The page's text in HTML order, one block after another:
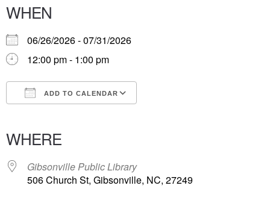
WHEN
06/26/2026 - 07/31/2026
12:00 pm - 1:00 pm
ADD TO CALENDAR
WHERE
Gibsonville Public Library
506 Church St, Gibsonville, NC, 27249